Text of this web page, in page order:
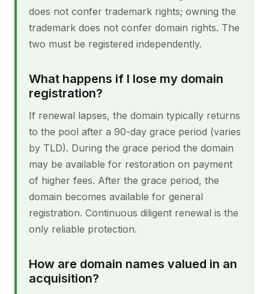
does not confer trademark rights; owning the
trademark does not confer domain rights. The
two must be registered independently.
What happens if I lose my domain
registration?
If renewal lapses, the domain typically returns
to the pool after a 90-day grace period (varies
by TLD). During the grace period the domain
may be available for restoration on payment
of higher fees. After the grace period, the
domain becomes available for general
registration. Continuous diligent renewal is the
only reliable protection.
How are domain names valued in an
acquisition?